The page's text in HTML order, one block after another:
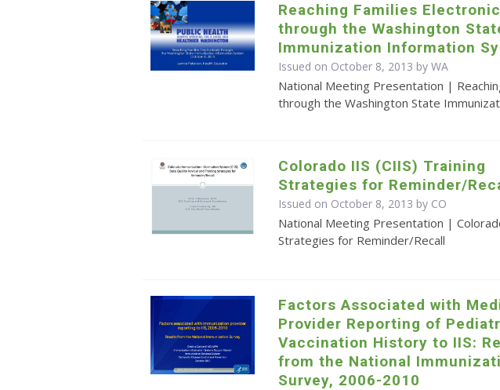
Reaching Families
through the Washington
Immunization Information
Issued on October 8, 2013 by WA
National Meeting Presentation |
through the Washington State
Colorado IIS (CIIS) Training
Strategies for Reminder/
Issued on October 8, 2013 by CO
National Meeting Presentation |
Strategies for Reminder/Recall
Factors Associated with
Provider Reporting of
Vaccination History to IIS:
from the National
Survey, 2006-2010